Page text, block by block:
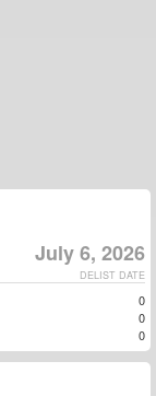
July 6, 2026
DELIST DATE
0
0
0